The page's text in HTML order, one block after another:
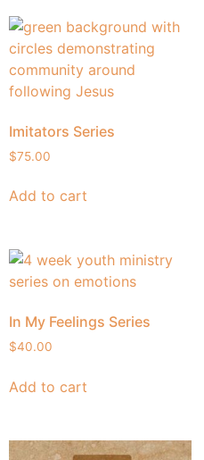
Imitators Series
$75.00
Add to cart
In My Feelings Series
$40.00
Add to cart